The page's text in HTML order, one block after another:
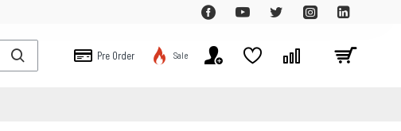
Pre Order Sale